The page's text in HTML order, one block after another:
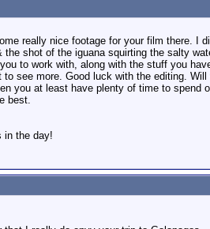
really nice footage for your film there. I
the shot of the iguana squirting the salty
to work with, along with the stuff you
to see more. Good luck with the editing.
you at least have plenty of time to spend
best.
in the day!